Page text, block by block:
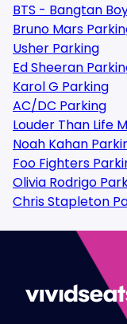
BTS - Bangtan
Bruno Mars
Usher Parking
Ed Sheeran
Karol G Parking
AC/DC Parking
Louder Than Life
Noah Kahan
Foo Fighters
Olivia Rodrigo
Chris Stapleton